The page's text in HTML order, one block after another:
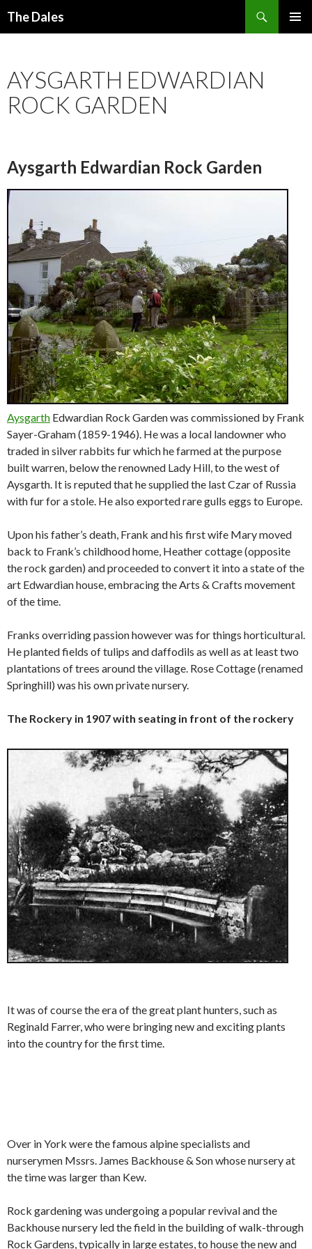
The Dales
AYSGARTH EDWARDIAN
ROCK GARDEN
Aysgarth Edwardian Rock Garden
Aysgarth Edwardian Rock Garden was commissioned by Frank
Sayer-Graham (1859-1946). He was a local landowner who
traded in silver rabbits fur which he farmed at the purpose
built warren, below the renowned Lady Hill, to the west of
Aysgarth. It is reputed that he supplied the last Czar of Russia
with fur for a stole. He also exported rare gulls eggs to Europe.
Upon his father’s death, Frank and his first wife Mary moved
back to Frank’s childhood home, Heather cottage (opposite
the rock garden) and proceeded to convert it into a state of the
art Edwardian house, embracing the Arts & Crafts movement
of the time.
Franks overriding passion however was for things horticultural.
He planted fields of tulips and daffodils as well as at least two
plantations of trees around the village. Rose Cottage (renamed
Springhill) was his own private nursery.
The Rockery in 1907 with seating in front of the rockery
It was of course the era of the great plant hunters, such as
Reginald Farrer, who were bringing new and exciting plants
into the country for the first time.
Over in York were the famous alpine specialists and
nurserymen Mssrs. James Backhouse & Son whose nursery at
the time was larger than Kew.
Rock gardening was undergoing a popular revival and the
Backhouse nursery led the field in the building of walk-through
Rock Gardens, typically in large estates, to house the new and